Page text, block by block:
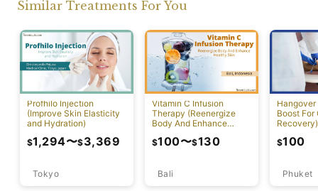
Similar Treatments For You
Profhilo Injection
(Improve Skin Elasticity
and Hydration)
Tokyo
$1,294〜$3,369
Vitamin C Infusion
Therapy (Reenergize
Body And Enhance
Bali
$100〜$130
Boost For
Recovery)
Phuket
$100